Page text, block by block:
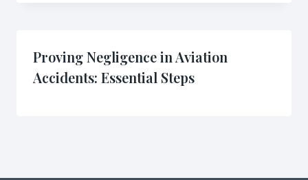
Proving Negligence in Aviation
Accidents: Essential Steps